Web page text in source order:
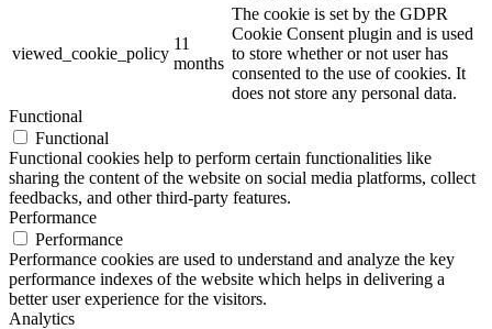
viewed_cookie_policy
11
months
The cookie is set by the GDPR
Cookie Consent plugin and is used
to store whether or not user has
consented to the use of cookies. It
does not store any personal data.
Functional
Functional
Functional cookies help to perform certain functionalities like
sharing the content of the website on social media platforms, collect
feedbacks, and other third-party features.
Performance
Performance
Performance cookies are used to understand and analyze the key
performance indexes of the website which helps in delivering a
better user experience for the visitors.
Analytics